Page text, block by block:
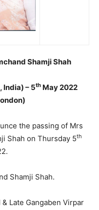
Shamji Shah
India) – 5th May 2022
the passing of Mrs
Shah on Thursday 5th
Shamji Shah.
Late Gangaben Virpar